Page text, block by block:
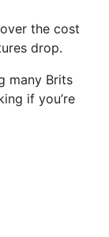
the cost
drop.
many Brits
if you’re